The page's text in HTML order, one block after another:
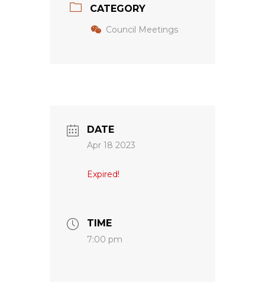
CATEGORY
Council Meetings
DATE
Apr 18 2023
Expired!
TIME
7:00 pm